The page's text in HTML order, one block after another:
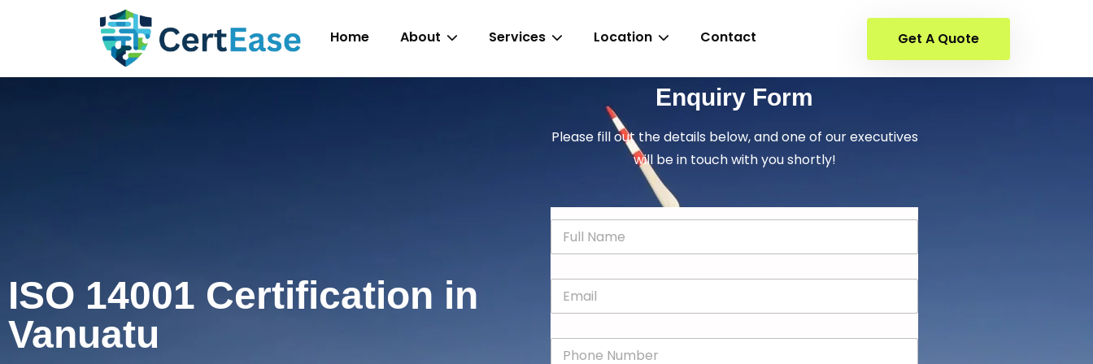
Home About Services Location Contact Get A Quote
ISO 14001 Certification in
Vanuatu
Enquiry Form
Please fill out the details below, and one of our executives
will be in touch with you shortly!
N
m
E
m
a
P